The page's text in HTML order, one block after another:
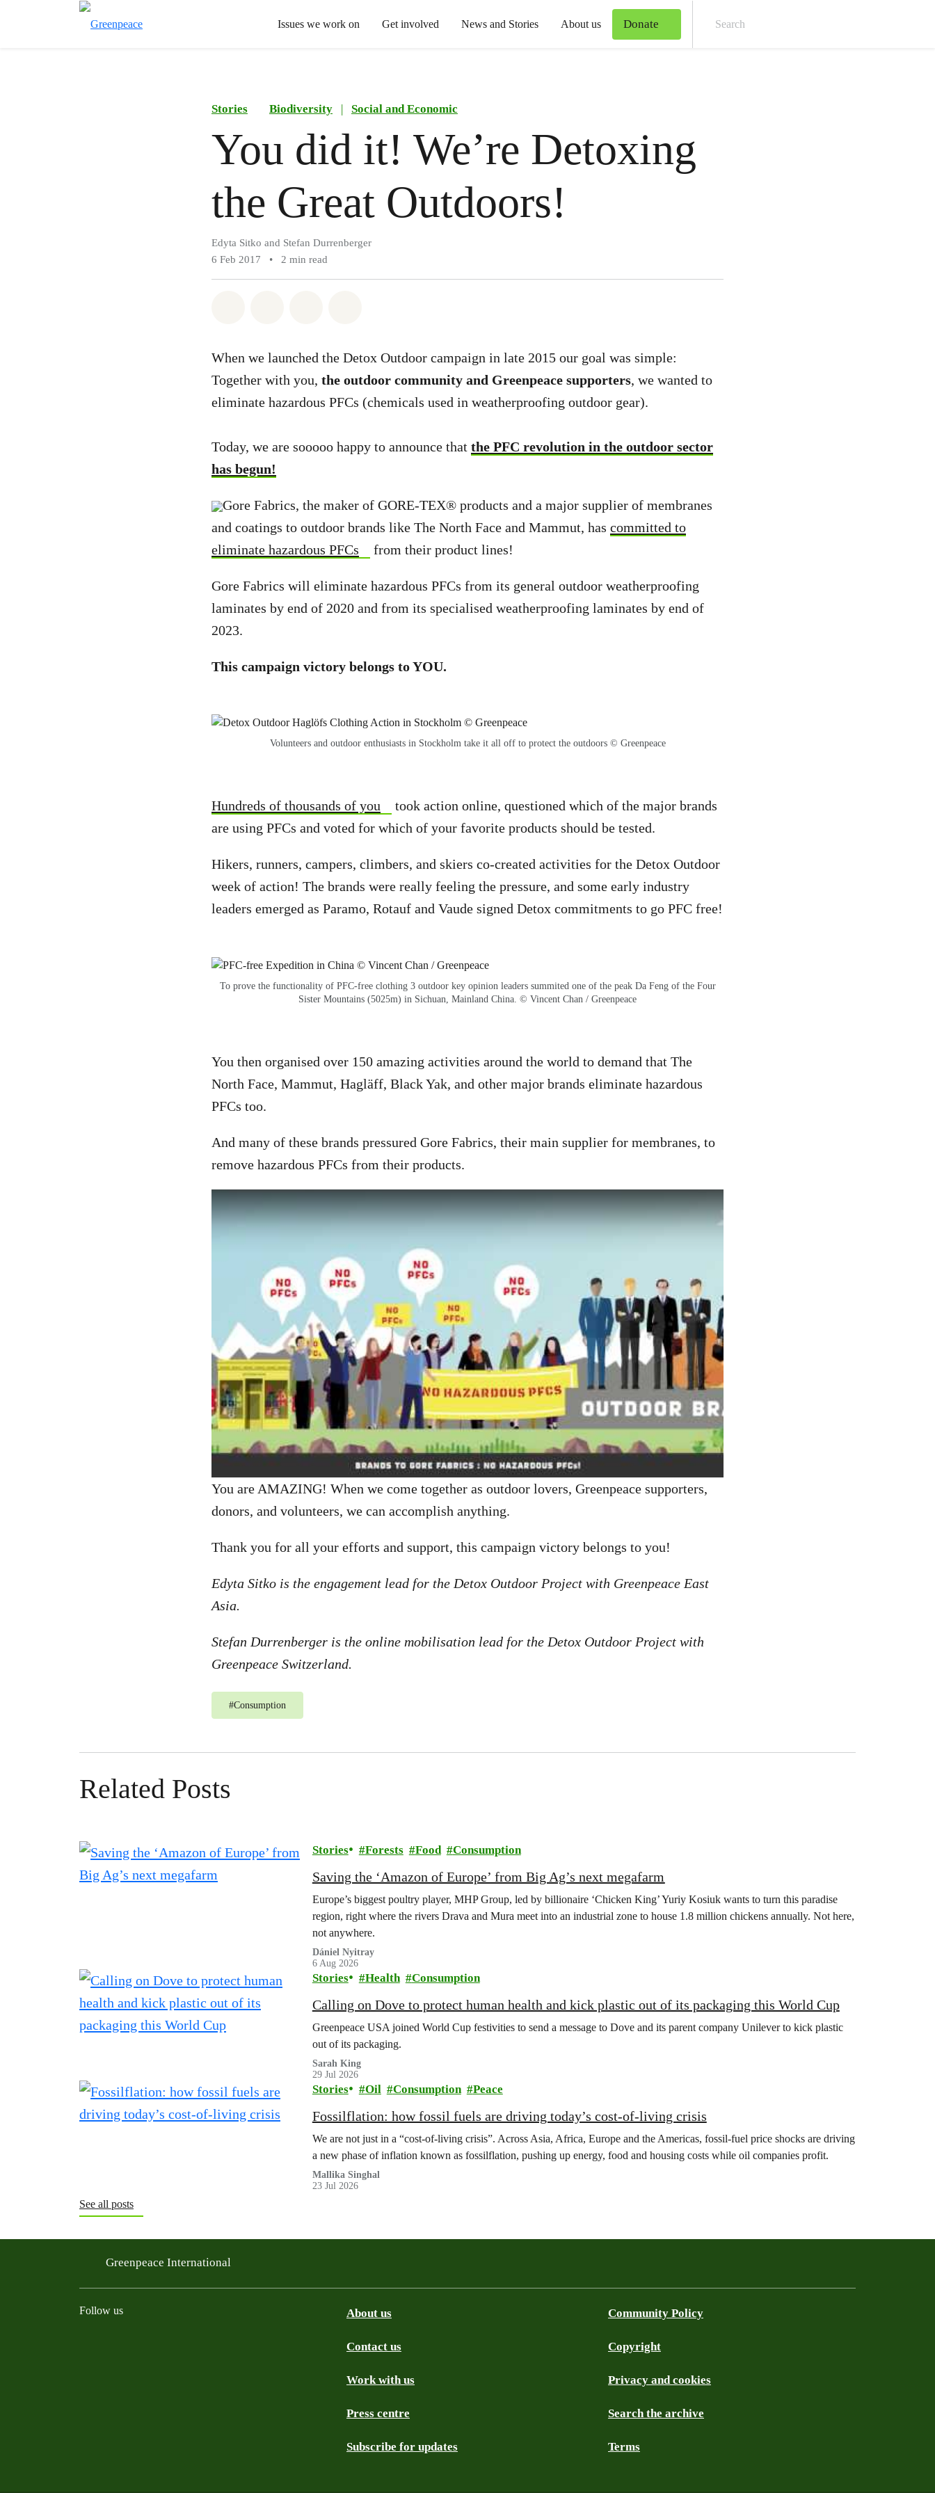
Issues we work on Get involved News and Stories About us Donate
Stories Biodiversity | Social and Economic
You did it! We’re Detoxing
the Great Outdoors!
Edyta Sitko and Stefan Durrenberger
6 Feb 2017
• 2 min read
When we launched the Detox Outdoor campaign in late 2015 our goal was simple:
Together with you, the outdoor community and Greenpeace supporters, we wanted to
eliminate hazardous PFCs (chemicals used in weatherproofing outdoor gear).
Today, we are sooooo happy to announce that the PFC revolution in the outdoor sector
has begun!
Gore Fabrics, the maker of GORE-TEX® products and a major supplier of membranes
and coatings to outdoor brands like The North Face and Mammut, has committed to
eliminate hazardous PFCs
from their product lines!
Gore Fabrics will eliminate hazardous PFCs from its general outdoor weatherproofing
laminates by end of 2020 and from its specialised weatherproofing laminates by end of
2023.
This campaign victory belongs to YOU.
Volunteers and outdoor enthusiasts in Stockholm take it all off to protect the outdoors © Greenpeace
Hundreds of thousands of you
took action online, questioned which of the major brands
are using PFCs and voted for which of your favorite products should be tested.
Hikers, runners, campers, climbers, and skiers co-created activities for the Detox Outdoor
week of action! The brands were really feeling the pressure, and some early industry
leaders emerged as Paramo, Rotauf and Vaude signed Detox commitments to go PFC free!
To prove the functionality of PFC-free clothing 3 outdoor key opinion leaders summited one of the peak Da Feng of the Four
Sister Mountains (5025m) in Sichuan, Mainland China. © Vincent Chan / Greenpeace
You then organised over 150 amazing activities around the world to demand that The
North Face, Mammut, Hagläff, Black Yak, and other major brands eliminate hazardous
PFCs too.
And many of these brands pressured Gore Fabrics, their main supplier for membranes, to
remove hazardous PFCs from their products.
You are AMAZING! When we come together as outdoor lovers, Greenpeace supporters,
donors, and volunteers, we can accomplish anything.
Thank you for all your efforts and support, this campaign victory belongs to you!
Edyta Sitko is the engagement lead for the Detox Outdoor Project with Greenpeace East
Asia.
Stefan Durrenberger is the online mobilisation lead for the Detox Outdoor Project with
Greenpeace Switzerland.
#Consumption
Related Posts
Stories Forests Food Consumption
Saving the ‘Amazon of Europe’ from Big Ag’s next megafarm
Europe’s biggest poultry player, MHP Group, led by billionaire ‘Chicken King’ Yuriy Kosiuk wants to turn this paradise
region, right where the rivers Drava and Mura meet into an industrial zone to house 1.8 million chickens annually. Not here,
not anywhere.
Dániel Nyitray
6 Aug 2026
Stories Health Consumption
Calling on Dove to protect human health and kick plastic out of its packaging this World Cup
Greenpeace USA joined World Cup festivities to send a message to Dove and its parent company Unilever to kick plastic
out of its packaging.
Sarah King
29 Jul 2026
Stories Oil Consumption Peace
Fossilflation: how fossil fuels are driving today’s cost‑of‑living crisis
We are not just in a “cost‑of‑living crisis”. Across Asia, Africa, Europe and the Americas, fossil‑fuel price shocks are driving
a new phase of inflation known as fossilflation, pushing up energy, food and housing costs while oil companies profit.
Mallika Singhal
23 Jul 2026
See all posts
Greenpeace International
Follow us About us
Contact us
Work with us
Press centre
Subscribe for updates
Community Policy
Copyright
Privacy and cookies
Search the archive
Terms